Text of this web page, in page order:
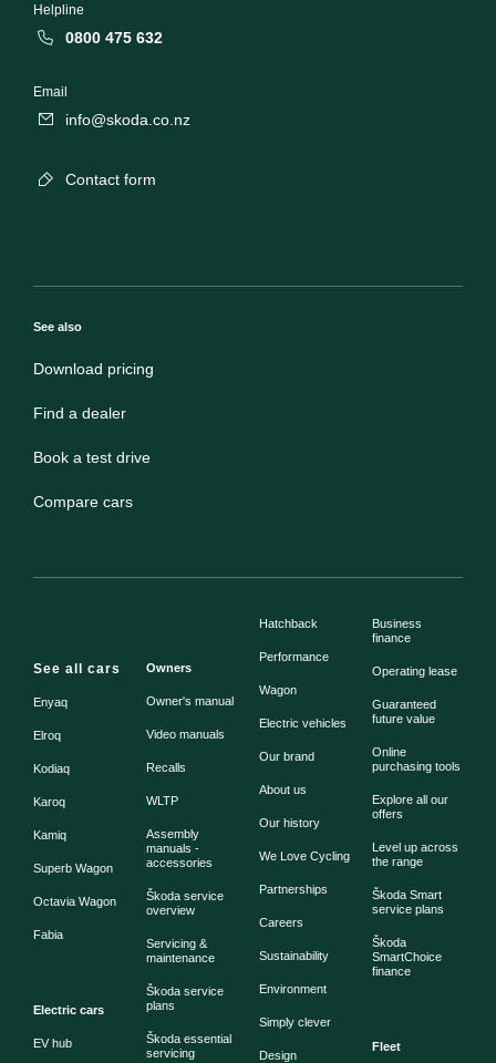
Helpline
0800 475 632
Email
info@skoda.co.nz
Contact form
See also
Download pricing
Find a dealer
Book a test drive
Compare cars
See all cars
Enyaq
Elroq
Kodiaq
Karoq
Kamiq
Superb Wagon
Octavia Wagon
Fabia
Electric cars
EV hub
Owners
Owner's manual
Video manuals
Recalls
WLTP
Assembly
manuals -
accessories
Škoda service
overview
Servicing &
maintenance
Škoda service
plans
Škoda essential
servicing
Hatchback
Performance
Wagon
Electric vehicles
Our brand
About us
Our history
We Love Cycling
Partnerships
Careers
Sustainability
Environment
Simply clever
Design
Business
finance
Operating lease
Guaranteed
future value
Online
purchasing tools
Explore all our
offers
Level up across
the range
Škoda Smart
service plans
Škoda
SmartChoice
finance
Fleet